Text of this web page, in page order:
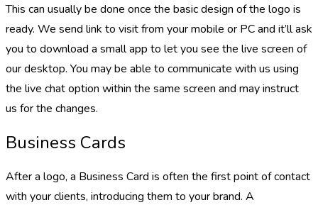
This can usually be done once the basic design of the logo is
ready. We send link to visit from your mobile or PC and it’ll ask
you to download a small app to let you see the live screen of
our desktop. You may be able to communicate with us using
the live chat option within the same screen and may instruct
us for the changes.
Business Cards
After a logo, a Business Card is often the first point of contact
with your clients, introducing them to your brand. A